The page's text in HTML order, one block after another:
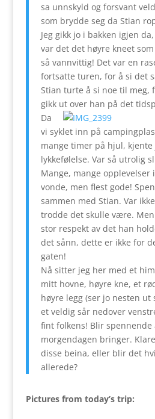
sa unnskyld og forsvant
som brydde seg da Stian
Jeg gikk jo i bakken igjen
var det det høyre kneet
så vannvittig! Det var en
fortsatte turen, for å si det
Stian turte å si noe til meg,
gikk ut over han på det
Da
vi syklet inn på
mange timer på hjul, kjente
lykkefølelse. Var så utrolig
Mange, mange opplevelser
vonde, men flest gode!
sammen med Stian. Var
trodde det skulle være.
stor respekt av det han
det sånn, dette er ikke for
gaten!
Nå sitter jeg her med et
mitt hovne, høyre kne, et
høyre legg (ser jo nesten ut
et veldig sår nedover
fint folkens! Blir spennende
morgendagen bringer.
disse beina, eller blir det
allerede?
Pictures from today’s trip: